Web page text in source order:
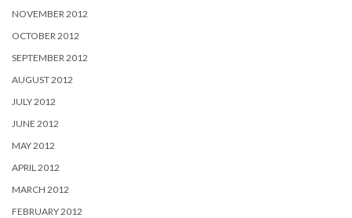
NOVEMBER 2012
OCTOBER 2012
SEPTEMBER 2012
AUGUST 2012
JULY 2012
JUNE 2012
MAY 2012
APRIL 2012
MARCH 2012
FEBRUARY 2012